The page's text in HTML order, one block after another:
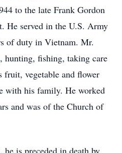
to the late Frank Gordon
He served in the U.S. Army
of duty in Vietnam. Mr.
hunting, fishing, taking care
vegetable and flower
with his family. He worked
and was of the Church of
is preceded in death by